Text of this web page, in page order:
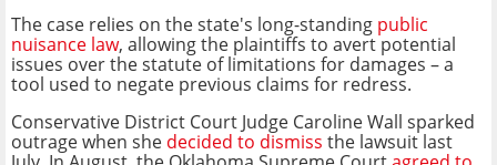
The case relies on the state's long-standing public
nuisance law, allowing the plaintiffs to avert potential
issues over the statute of limitations for damages – a
tool used to negate previous claims for redress.
Conservative District Court Judge Caroline Wall sparked
outrage when she decided to dismiss the lawsuit last